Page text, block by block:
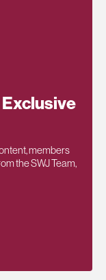
members
the SWJ Team,